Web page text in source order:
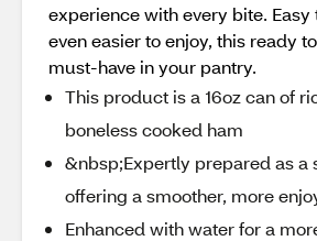
experience with every bite. Easy
even easier to enjoy, this ready
must-have in your pantry.
This product is a 16oz can of
boneless cooked ham
&nbsp;Expertly prepared as a
offering a smoother, more
Enhanced with water for a